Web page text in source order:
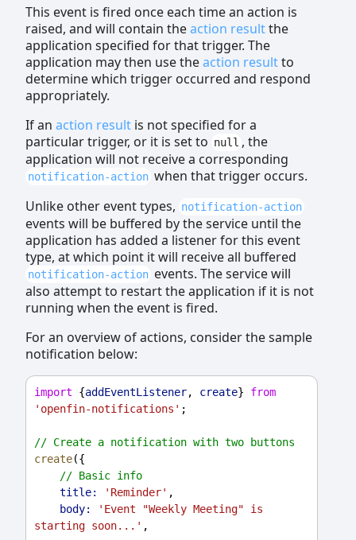
This event is fired once each time an action is
raised, and will contain theaction resultthe
application specified for that trigger. The
application may then use theaction resultto
determine which trigger occurred and respond
appropriately.
If an action result is not specified for a
particular trigger, or it is set to null , the
application will not receive a corresponding
notification-action when that trigger occurs.
Unlike other event types, notification-action
events will be buffered by the service until the
application has added a listener for this event
type, at which point it will receive all buffered
notification-action events. The service will
also attempt to restart the application if it is not
running when the event is fired.
For an overview of actions, consider the sample
notification below:
import {addEventListener, create} from
'openfin-notifications' ;
// Create a notification with two buttons
create({
// Basic info
title:
'Reminder' ,
body:
'Event "Weekly Meeting" is
starting soon...' ,